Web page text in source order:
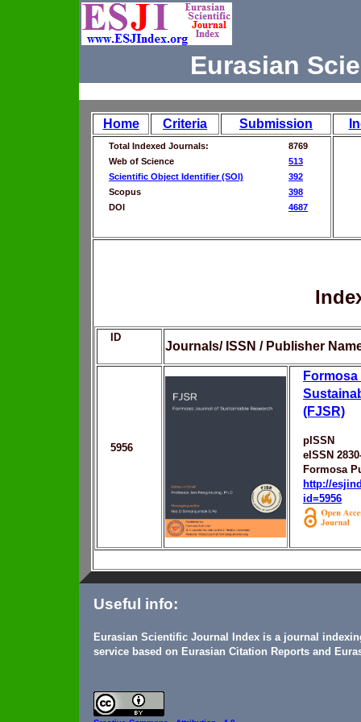
Eurasian
Home Criteria Submission
Total Indexed Journals:
8769
Web of Science
513
Scientific Object Identifier (SOI)
392
Scopus
398
DOI
4687
ID
Journals/ ISSN / Publisher
5956
(FJSR)
pISSN
eISSN
Formosa
http://
id=5956
Useful info:
Eurasian Scientific Journal Index is a journal
service based on Eurasian Citation Reports and